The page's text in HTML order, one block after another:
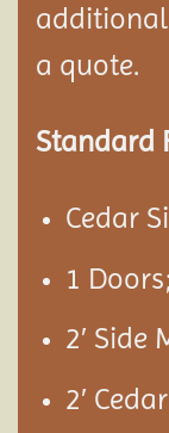
a quote.
Standard
Cedar
1
2′ Side
2′